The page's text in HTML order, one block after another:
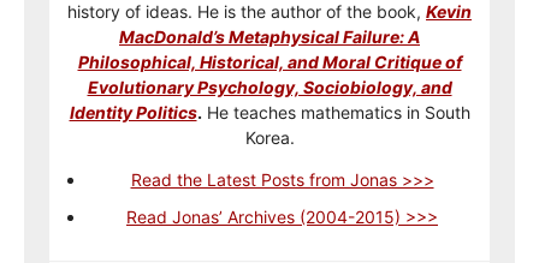
history of ideas. He is the author of the book, Kevin
MacDonald’s Metaphysical Failure: A
Philosophical, Historical, and Moral Critique of
Evolutionary Psychology, Sociobiology, and
Identity Politics. He teaches mathematics in South
Korea.
Read the Latest Posts from Jonas >>>
Read Jonas’ Archives (2004-2015) >>>